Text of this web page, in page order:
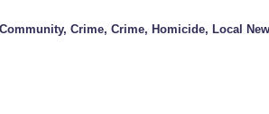
Community, Crime, Crime, Homicide, Local